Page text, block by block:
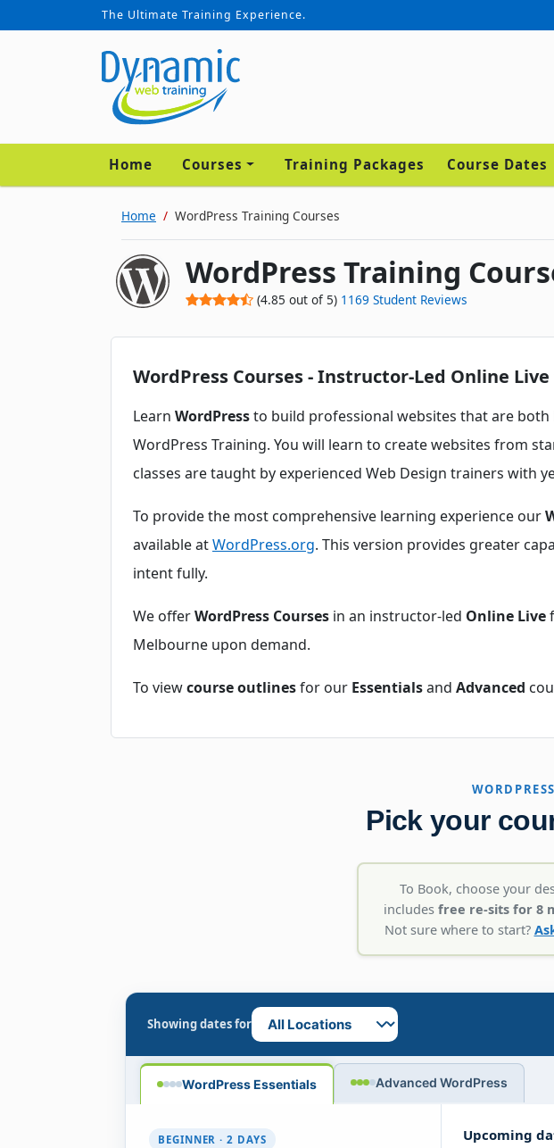
The Ultimate Training Experience.
Home Courses Training Packages Course Dates
Home WordPress Training Courses
WordPress Training
(4.85 out of 5) 1169 Student Reviews
WordPress Courses - Instructor-Led Online
Learn WordPressto build professional websites that are
WordPress Training. You will learn to create websites from
classes are taught by experienced Web Design trainers with
To provide the most comprehensive learning experience our
available atWordPress.org. This version provides greater
intent fully.
We offerWordPress Courses in an instructor-led Online Live
Melbourne upon demand.
To viewcourse outlinesfor our Essentialsand Advanced
Pick your
To Book, choose your
includes free re-sits for 8
Not sure where to start?
Showing dates for
WordPress Essentials Advanced WordPress
BEGINNER · 2 DAYS Upcoming